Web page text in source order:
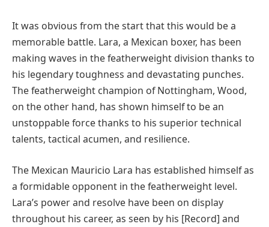
It was obvious from the start that this would be a
memorable battle. Lara, a Mexican boxer, has been
making waves in the featherweight division thanks to
his legendary toughness and devastating punches.
The featherweight champion of Nottingham, Wood,
on the other hand, has shown himself to be an
unstoppable force thanks to his superior technical
talents, tactical acumen, and resilience.
The Mexican Mauricio Lara has established himself as
a formidable opponent in the featherweight level.
Lara’s power and resolve have been on display
throughout his career, as seen by his [Record] and